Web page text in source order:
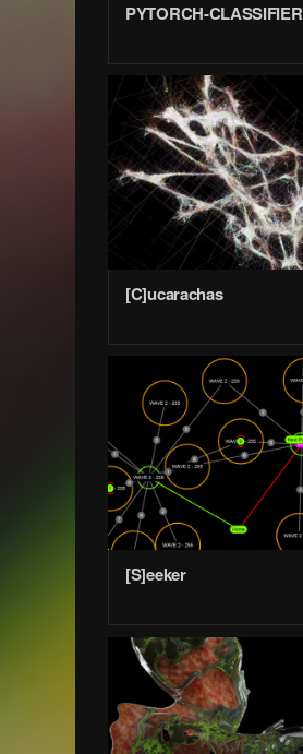
PYTORCH-CLASSIFIER
[C]ucarachas
[S]eeker